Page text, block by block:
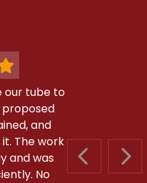
PREVIOUS
our tube to
proposed
and
The work
and was
No